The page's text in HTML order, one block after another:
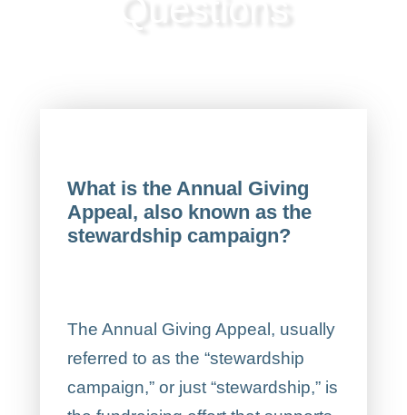
Questions
What is the Annual Giving
Appeal, also known as the
stewardship campaign?
The Annual Giving Appeal, usually
referred to as the “stewardship
campaign,” or just “stewardship,” is